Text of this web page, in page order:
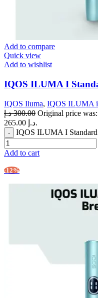
Add to compare
Quick view
Add to wishlist
IQOS ILUMA I
IQOS Iluma, IQOS ILUMA i
300.00 د.إ
265.00 د.إ.
IQOS ILUMA I
Add to cart
-12%